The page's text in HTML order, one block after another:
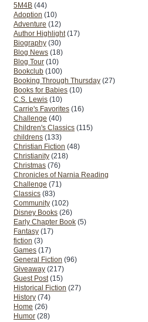
5M4B (44)
Adoption (10)
Adventure (12)
Author Highlight (17)
Biography (30)
Blog News (18)
Blog Tour (10)
Bookclub (100)
Booking Through Thursday (27)
Books for Babies (10)
C.S. Lewis (10)
Carrie's Favorites (16)
Challenge (40)
Children's Classics (115)
childrens (133)
Christian Fiction (48)
Christianity (218)
Christmas (76)
Chronicles of Narnia Reading
Challenge (71)
Classics (83)
Community (102)
Disney Books (26)
Early Chapter Book (5)
Fantasy (17)
fiction (3)
Games (17)
General Fiction (96)
Giveaway (217)
Guest Post (15)
Historical Fiction (27)
History (74)
Home (26)
Humor (28)